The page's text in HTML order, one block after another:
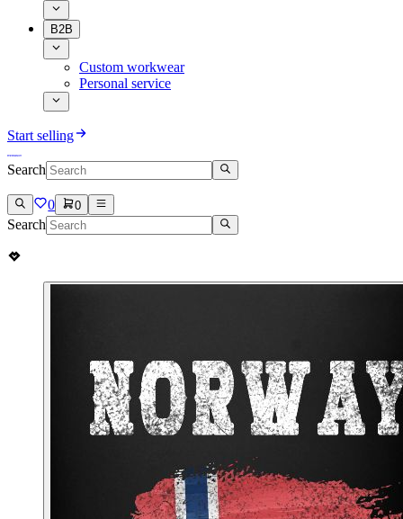
B2B
Custom workwear
Personal service
Start selling
Search
0 0
Search